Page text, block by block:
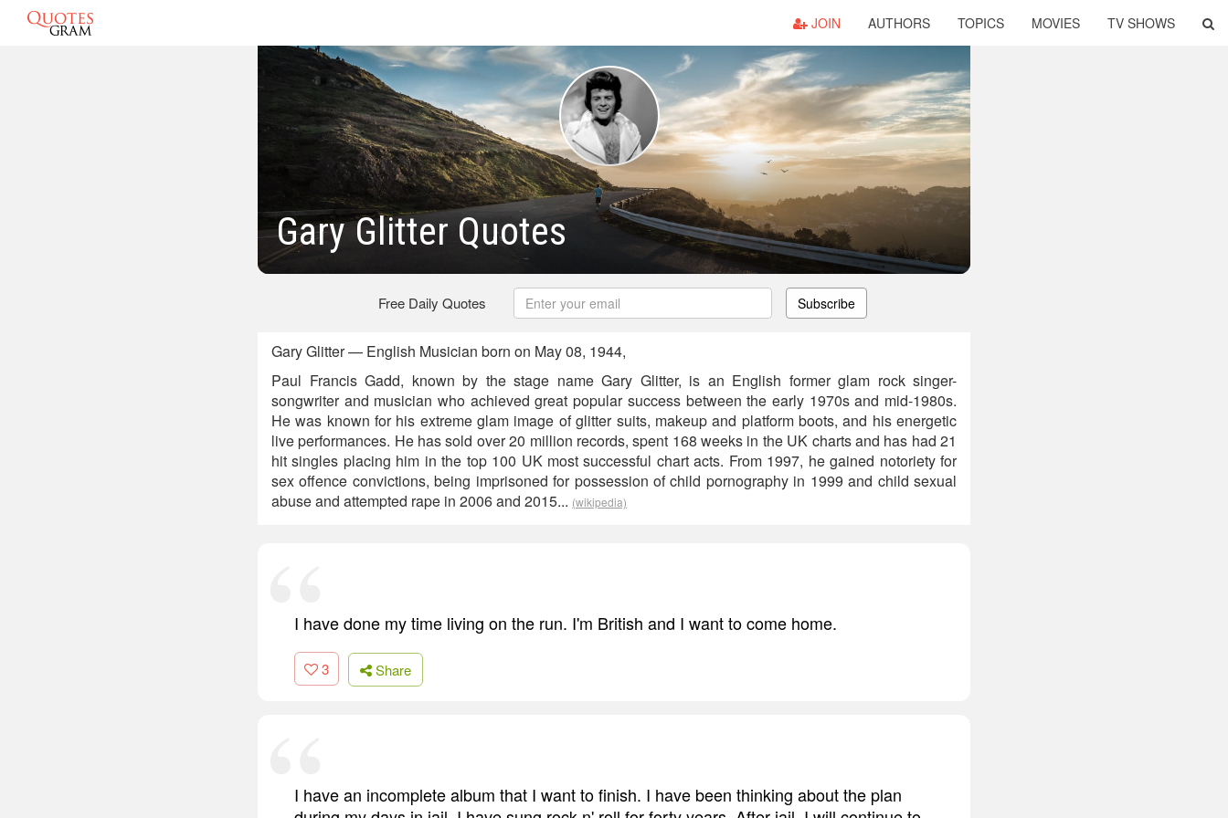
JOIN AUTHORS TOPICS MOVIES TV SHOWS
Gary Glitter Quotes
Free Daily Quotes Subscribe
Gary Glitter — English Musician born on May 08, 1944,
Paul Francis Gadd, known by the stage name Gary Glitter, is an English former glam rock singer-
songwriter and musician who achieved great popular success between the early 1970s and mid-1980s.
He was known for his extreme glam image of glitter suits, makeup and platform boots, and his energetic
live performances. He has sold over 20 million records, spent 168 weeks in the UK charts and has had 21
hit singles placing him in the top 100 UK most successful chart acts. From 1997, he gained notoriety for
sex offence convictions, being imprisoned for possession of child pornography in 1999 and child sexual
abuse and attempted rape in 2006 and 2015... (wikipedia)
I have done my time living on the run. I'm British and I want to come home.
3 Share
I have an incomplete album that I want to finish. I have been thinking about the plan